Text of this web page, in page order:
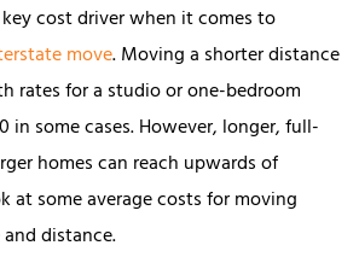
cost driver when it comes to
move. Moving a shorter distance
rates for a studio or one-bedroom
in some cases. However, longer, full-
homes can reach upwards of
at some average costs for moving
distance.